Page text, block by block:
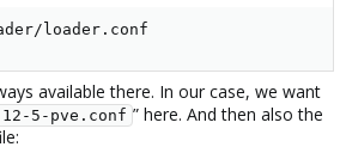
loader.conf
available there. In our case, we want
5-pve.conf ” here. And then also the